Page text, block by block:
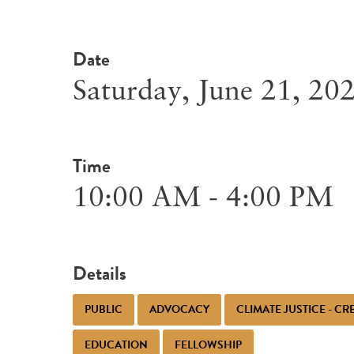
Date
Saturday, June 21,
Time
10:00 AM - 4:00 PM
Details
PUBLIC ADVOCACY CLIMATE JUSTICE -
EDUCATION FELLOWSHIP